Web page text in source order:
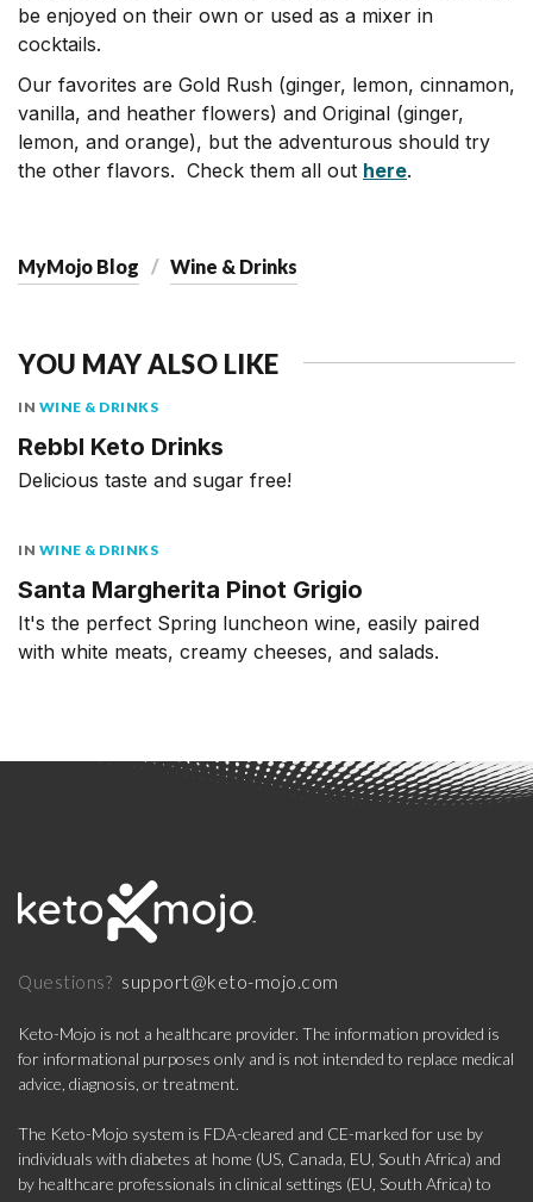
be enjoyed on their own or used as a mixer in
cocktails.
Our favorites are Gold Rush (ginger, lemon, cinnamon,
vanilla, and heather flowers) and Original (ginger,
lemon, and orange), but the adventurous should try
the other flavors. Check them all out here.
MyMojo Blog Wine & Drinks
YOU MAY ALSO LIKE
IN WINE & DRINKS
Rebbl Keto Drinks
Delicious taste and sugar free!
IN WINE & DRINKS
Santa Margherita Pinot Grigio
It's the perfect Spring luncheon wine, easily paired
with white meats, creamy cheeses, and salads.
Questions? support@keto-mojo.com
Keto-Mojo is not a healthcare provider. The information provided is
for informational purposes only and is not intended to replace medical
advice, diagnosis, or treatment.
The Keto-Mojo system is FDA-cleared and CE-marked for use by
individuals with diabetes at home (US, Canada, EU, South Africa) and
by healthcare professionals in clinical settings (EU, South Africa) to